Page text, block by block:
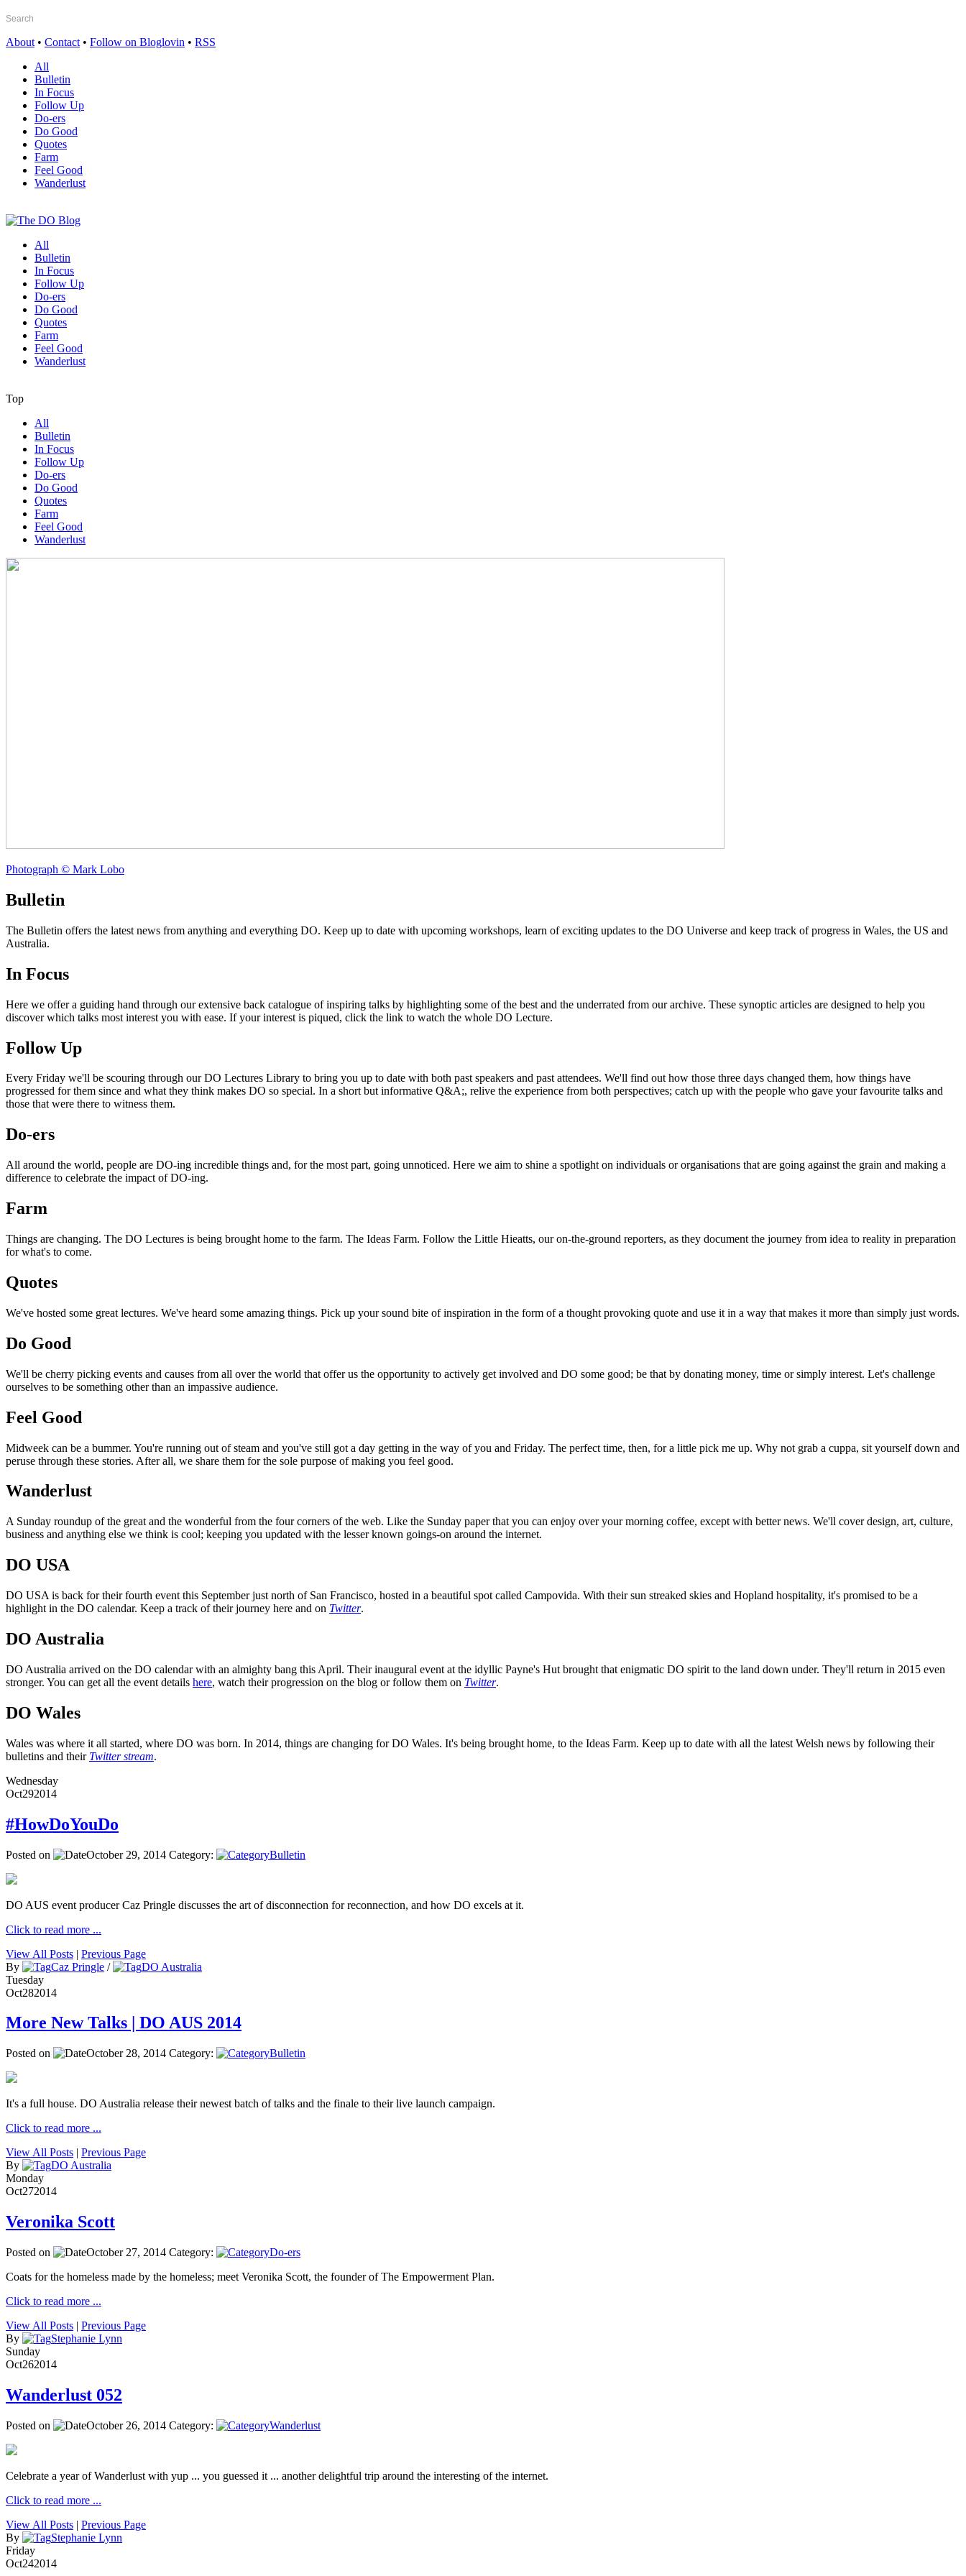
About • Contact • Follow on Bloglovin • RSS
All
Bulletin
In Focus
Follow Up
Do-ers
Do Good
Quotes
Farm
Feel Good
Wanderlust
All
Bulletin
In Focus
Follow Up
Do-ers
Do Good
Quotes
Farm
Feel Good
Wanderlust
Top
All
Bulletin
In Focus
Follow Up
Do-ers
Do Good
Quotes
Farm
Feel Good
Wanderlust
Photograph © Mark Lobo
Bulletin
The Bulletin offers the latest news from anything and everything DO. Keep up to date with upcoming workshops, learn of exciting updates to the DO Universe and keep track of progress in Wales, the US and
Australia.
In Focus
Here we offer a guiding hand through our extensive back catalogue of inspiring talks by highlighting some of the best and the underrated from our archive. These synoptic articles are designed to help you
discover which talks most interest you with ease. If your interest is piqued, click the link to watch the whole DO Lecture.
Follow Up
Every Friday we'll be scouring through our DO Lectures Library to bring you up to date with both past speakers and past attendees. We'll find out how those three days changed them, how things have
progressed for them since and what they think makes DO so special. In a short but informative Q&A;, relive the experience from both perspectives; catch up with the people who gave your favourite talks and
those that were there to witness them.
Do-ers
All around the world, people are DO-ing incredible things and, for the most part, going unnoticed. Here we aim to shine a spotlight on individuals or organisations that are going against the grain and making a
difference to celebrate the impact of DO-ing.
Farm
Things are changing. The DO Lectures is being brought home to the farm. The Ideas Farm. Follow the Little Hieatts, our on-the-ground reporters, as they document the journey from idea to reality in preparation
for what's to come.
Quotes
We've hosted some great lectures. We've heard some amazing things. Pick up your sound bite of inspiration in the form of a thought provoking quote and use it in a way that makes it more than simply just words.
Do Good
We'll be cherry picking events and causes from all over the world that offer us the opportunity to actively get involved and DO some good; be that by donating money, time or simply interest. Let's challenge
ourselves to be something other than an impassive audience.
Feel Good
Midweek can be a bummer. You're running out of steam and you've still got a day getting in the way of you and Friday. The perfect time, then, for a little pick me up. Why not grab a cuppa, sit yourself down and
peruse through these stories. After all, we share them for the sole purpose of making you feel good.
Wanderlust
A Sunday roundup of the great and the wonderful from the four corners of the web. Like the Sunday paper that you can enjoy over your morning coffee, except with better news. We'll cover design, art, culture,
business and anything else we think is cool; keeping you updated with the lesser known goings-on around the internet.
DO USA
DO USA is back for their fourth event this September just north of San Francisco, hosted in a beautiful spot called Campovida. With their sun streaked skies and Hopland hospitality, it's promised to be a
highlight in the DO calendar. Keep a track of their journey here and on Twitter.
DO Australia
DO Australia arrived on the DO calendar with an almighty bang this April. Their inaugural event at the idyllic Payne's Hut brought that enigmatic DO spirit to the land down under. They'll return in 2015 even
stronger. You can get all the event details here, watch their progression on the blog or follow them on Twitter.
DO Wales
Wales was where it all started, where DO was born. In 2014, things are changing for DO Wales. It's being brought home, to the Ideas Farm. Keep up to date with all the latest Welsh news by following their
bulletins and their Twitter stream.
Wednesday
Oct292014
#HowDoYouDo
Posted on October 29, 2014 Category: Bulletin
DO AUS event producer Caz Pringle discusses the art of disconnection for reconnection, and how DO excels at it.
Click to read more ...
View All Posts | Previous Page
By
Caz Pringle /
DO Australia
Tuesday
Oct282014
More New Talks | DO AUS 2014
Posted on October 28, 2014 Category: Bulletin
It's a full house. DO Australia release their newest batch of talks and the finale to their live launch campaign.
Click to read more ...
View All Posts | Previous Page
By
DO Australia
Monday
Oct272014
Veronika Scott
Posted on October 27, 2014 Category:
Do-ers
Coats for the homeless made by the homeless; meet Veronika Scott, the founder of The Empowerment Plan.
Click to read more ...
View All Posts | Previous Page
By
Stephanie Lynn
Sunday
Oct262014
Wanderlust 052
Posted on October 26, 2014 Category: Wanderlust
Celebrate a year of Wanderlust with yup ... you guessed it ... another delightful trip around the interesting of the internet.
Click to read more ...
View All Posts | Previous Page
By
Stephanie Lynn
Friday
Oct242014